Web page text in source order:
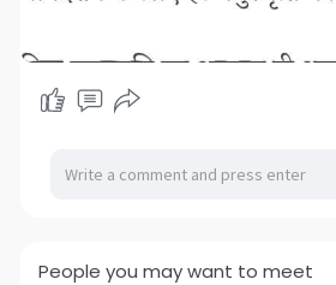
People you may want to meet